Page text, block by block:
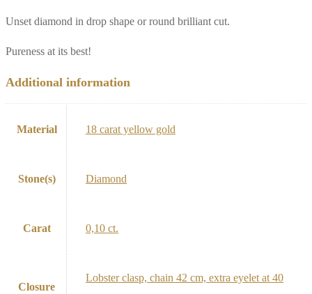
Unset diamond in drop shape or round brilliant cut.
Pureness at its best!
Additional information
Material 18 carat yellow gold
Stone(s) Diamond
Carat 0,10 ct.
Closure
Lobster clasp, chain 42 cm, extra eyelet at 40